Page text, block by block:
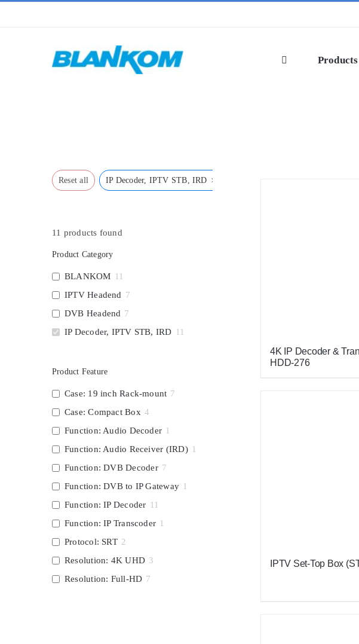
Products
4K IP Decoder &
HDD-276
IPTV Set-Top Box
Reset all IP Decoder, IPTV STB, IRD ×
11 products found
Product Category
BLANKOM 11
IPTV Headend 7
DVB Headend 7
IP Decoder, IPTV STB, IRD 11
Product Feature
Case: 19 inch Rack-mount 7
Case: Compact Box 4
Function: Audio Decoder 1
Function: Audio Receiver (IRD) 1
Function: DVB Decoder 7
Function: DVB to IP Gateway 1
Function: IP Decoder 11
Function: IP Transcoder 1
Protocol: SRT 2
Resolution: 4K UHD 3
Resolution: Full-HD 7